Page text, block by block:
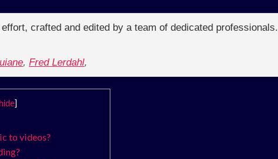
crafted and edited by a team of dedicated professionals.
, Fred Lerdahl,
]
to videos?